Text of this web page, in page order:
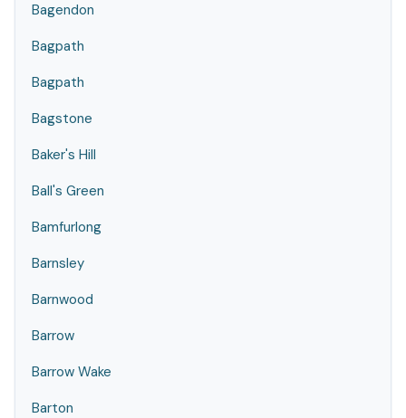
Bagendon
Bagpath
Bagpath
Bagstone
Baker's Hill
Ball's Green
Bamfurlong
Barnsley
Barnwood
Barrow
Barrow Wake
Barton